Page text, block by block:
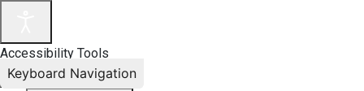
Accessibility Tools
Keyboard Navigation